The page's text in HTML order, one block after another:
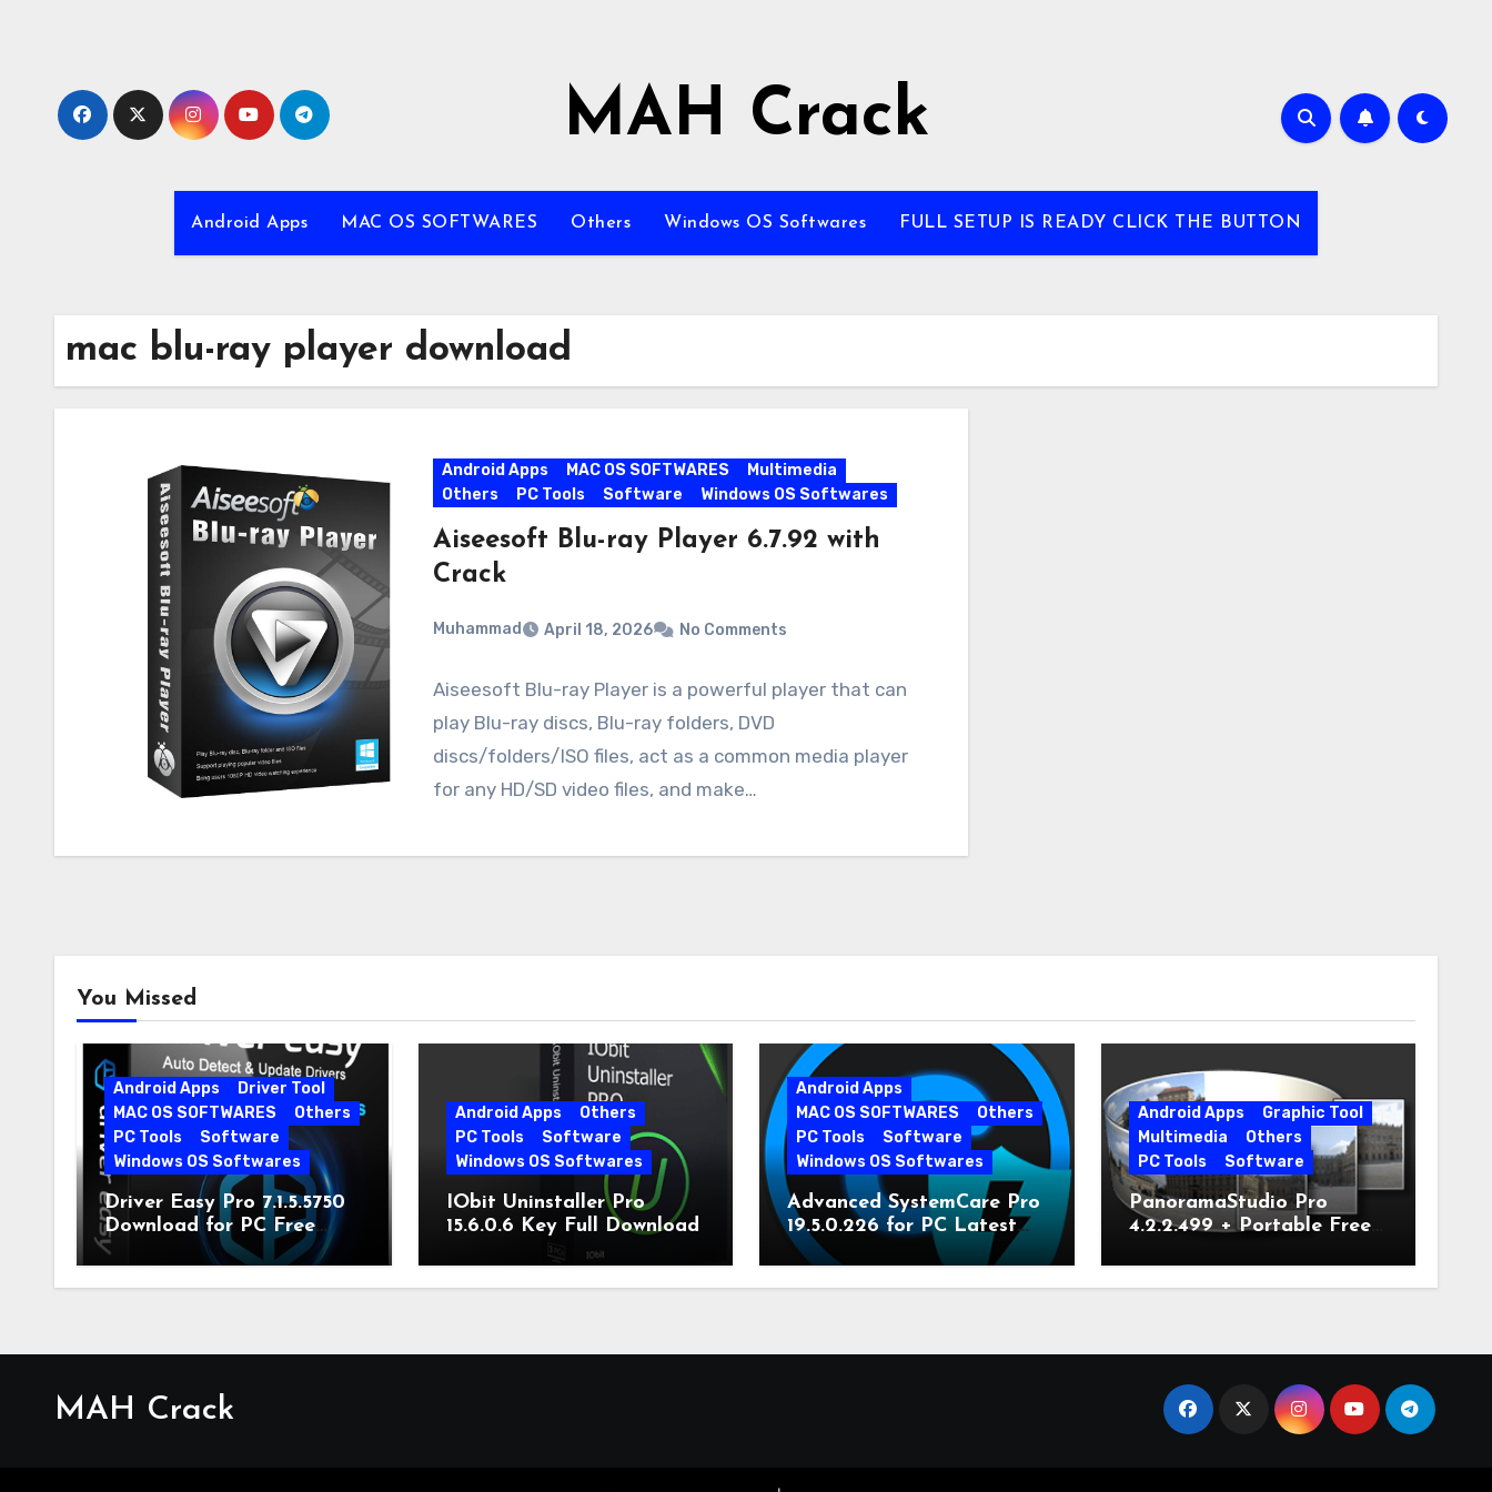
MAH Crack
Android Apps MAC OS SOFTWARES Others Windows OS Softwares FULL SETUP IS READY CLICK THE BUTTON
mac blu-ray player download
Android Apps MAC OS SOFTWARES
Multimedia
Others
PC Tools Software Windows OS Softwares
Aiseesoft Blu-ray Player 6.7.92 with
Crack
Muhammad April 18, 2026 No Comments
Aiseesoft Blu-ray Player is a powerful player that can
play Blu-ray discs, Blu-ray folders, DVD
discs/folders/ISO files, act as a common media player
for any HD/SD video files, and make…
You Missed
Android Apps
Driver Tool
MAC OS SOFTWARES
Others
PC Tools
Software
Windows OS Softwares
Driver Easy Pro 7.1.5.5750
Download for PC Free
Download
Android Apps
Others
PC Tools
Software
Windows OS Softwares
IObit Uninstaller Pro
15.6.0.6 Key Full Download
Android Apps
MAC OS SOFTWARES
Others
PC Tools
Software
Windows OS Softwares
Advanced SystemCare Pro
19.5.0.226 for PC Latest
Version
Android Apps
Graphic Tool
Multimedia
Others
PC Tools
Software
PanoramaStudio Pro
4.2.2.499 + Portable Free
MAH Crack